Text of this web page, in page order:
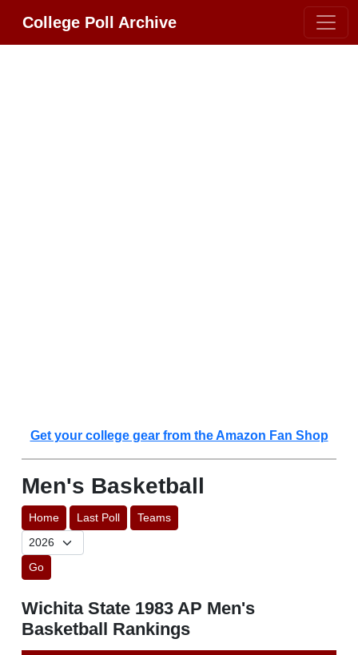
College Poll Archive
Get your college gear from the Amazon Fan Shop
Men's Basketball
Home Last Poll Teams
Go
Wichita State 1983 AP Men's
Basketball Rankings